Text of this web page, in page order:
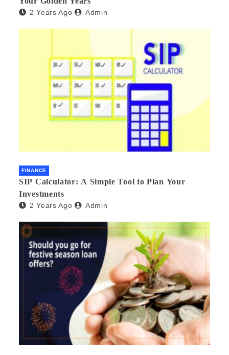
2 Years Ago Admin
FINANCE
SIP Calculator: A Simple Tool to Plan Your
Investments
2 Years Ago Admin